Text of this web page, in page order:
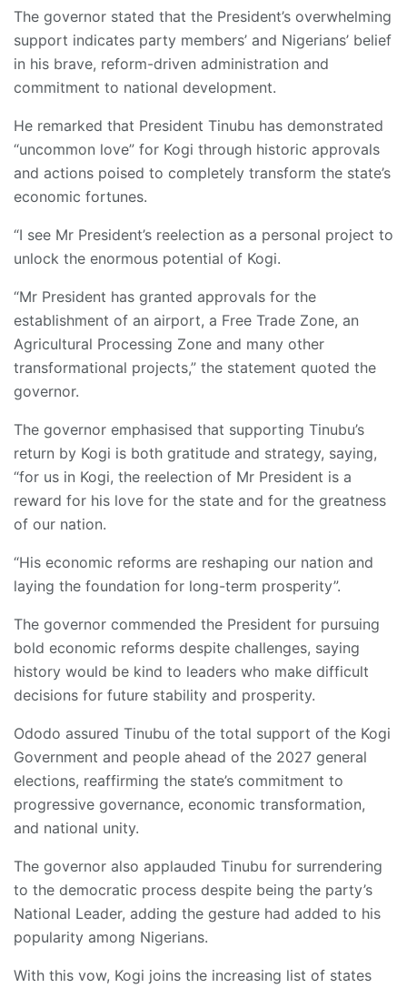
The governor stated that the President’s overwhelming
support indicates party members’ and Nigerians’ belief
in his brave, reform-driven administration and
commitment to national development.
He remarked that President Tinubu has demonstrated
“uncommon love” for Kogi through historic approvals
and actions poised to completely transform the state’s
economic fortunes.
“I see Mr President’s reelection as a personal project to
unlock the enormous potential of Kogi.
“Mr President has granted approvals for the
establishment of an airport, a Free Trade Zone, an
Agricultural Processing Zone and many other
transformational projects,” the statement quoted the
governor.
The governor emphasised that supporting Tinubu’s
return by Kogi is both gratitude and strategy, saying,
“for us in Kogi, the reelection of Mr President is a
reward for his love for the state and for the greatness
of our nation.
“His economic reforms are reshaping our nation and
laying the foundation for long-term prosperity”.
The governor commended the President for pursuing
bold economic reforms despite challenges, saying
history would be kind to leaders who make difficult
decisions for future stability and prosperity.
Ododo assured Tinubu of the total support of the Kogi
Government and people ahead of the 2027 general
elections, reaffirming the state’s commitment to
progressive governance, economic transformation,
and national unity.
The governor also applauded Tinubu for surrendering
to the democratic process despite being the party’s
National Leader, adding the gesture had added to his
popularity among Nigerians.
With this vow, Kogi joins the increasing list of states